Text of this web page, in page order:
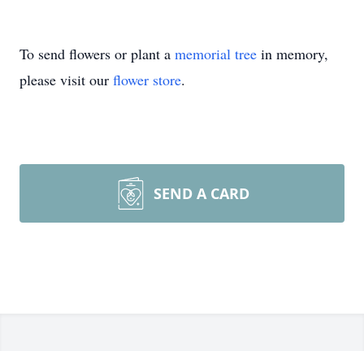
To send flowers or plant a memorial tree in memory,
please visit our flower store.
SEND A CARD